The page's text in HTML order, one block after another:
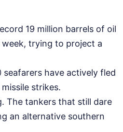
19 million barrels of oil
trying to project a
seafarers have actively fled
strikes.
The tankers that still dare
an alternative southern